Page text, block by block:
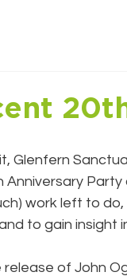
Glenfern
Anniversary
to gain
of John